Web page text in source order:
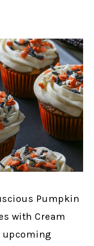
Pumpkin
with Cream
upcoming